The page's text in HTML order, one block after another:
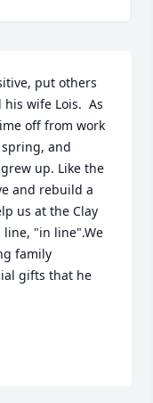
put others
wife Lois.  As
off from work
and
up. Like the
and rebuild a
us at the Clay
line, "in line".We
family
gifts that he